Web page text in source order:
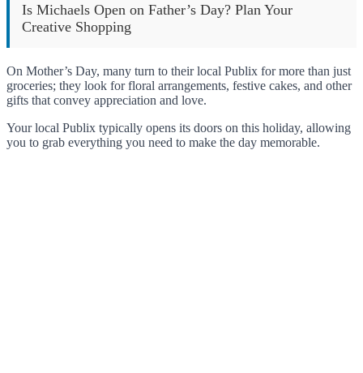
Is Michaels Open on Father’s Day? Plan Your
Creative Shopping
On Mother’s Day, many turn to their local Publix for more than just
groceries; they look for floral arrangements, festive cakes, and other
gifts that convey appreciation and love.
Your local Publix typically opens its doors on this holiday, allowing
you to grab everything you need to make the day memorable.